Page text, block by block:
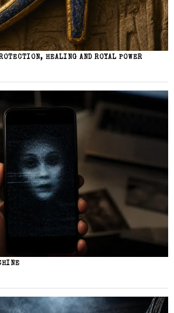
HEALING AND ROYAL POWER